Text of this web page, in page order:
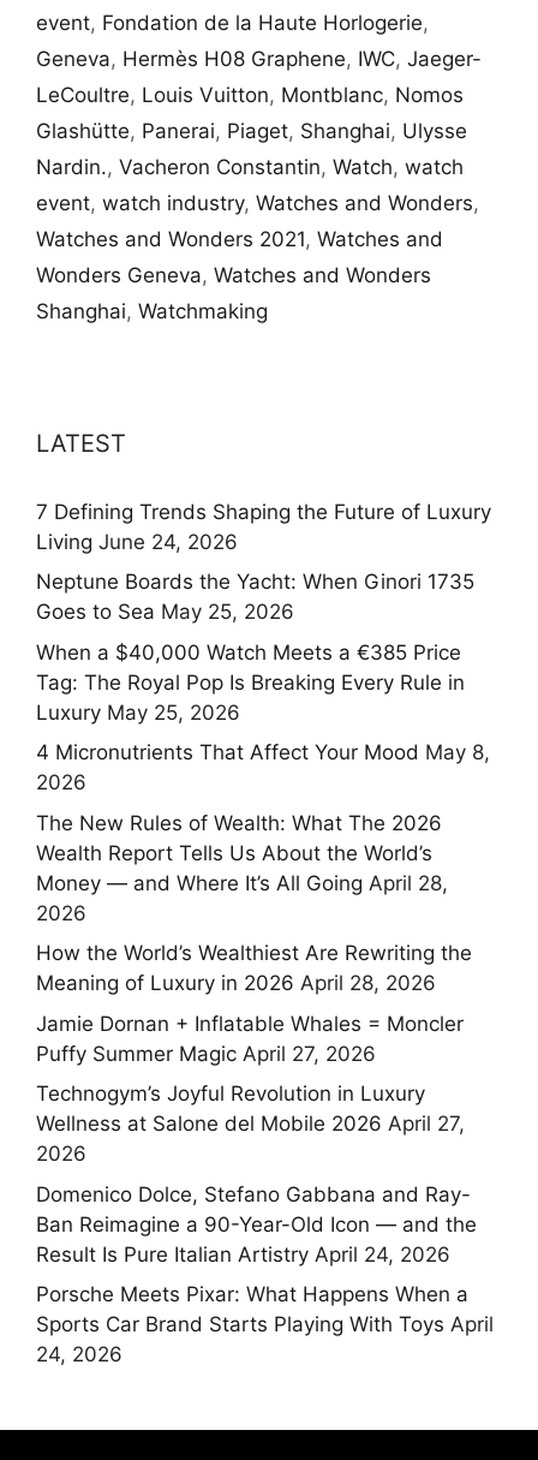
event, Fondation de la Haute Horlogerie,
Geneva, Hermès H08 Graphene, IWC, Jaeger-
LeCoultre, Louis Vuitton, Montblanc, Nomos
Glashütte, Panerai, Piaget, Shanghai, Ulysse
Nardin., Vacheron Constantin, Watch, watch
event, watch industry, Watches and Wonders,
Watches and Wonders 2021, Watches and
Wonders Geneva, Watches and Wonders
Shanghai, Watchmaking
LATEST
7 Defining Trends Shaping the Future of Luxury
Living June 24, 2026
Neptune Boards the Yacht: When Ginori 1735
Goes to Sea May 25, 2026
When a $40,000 Watch Meets a €385 Price
Tag: The Royal Pop Is Breaking Every Rule in
Luxury May 25, 2026
4 Micronutrients That Affect Your Mood May 8,
2026
The New Rules of Wealth: What The 2026
Wealth Report Tells Us About the World’s
Money — and Where It’s All Going April 28,
2026
How the World’s Wealthiest Are Rewriting the
Meaning of Luxury in 2026 April 28, 2026
Jamie Dornan + Inflatable Whales = Moncler
Puffy Summer Magic April 27, 2026
Technogym’s Joyful Revolution in Luxury
Wellness at Salone del Mobile 2026 April 27,
2026
Domenico Dolce, Stefano Gabbana and Ray-
Ban Reimagine a 90-Year-Old Icon — and the
Result Is Pure Italian Artistry April 24, 2026
Porsche Meets Pixar: What Happens When a
Sports Car Brand Starts Playing With Toys April
24, 2026